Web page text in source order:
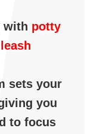
with potty
sets your
you
to focus